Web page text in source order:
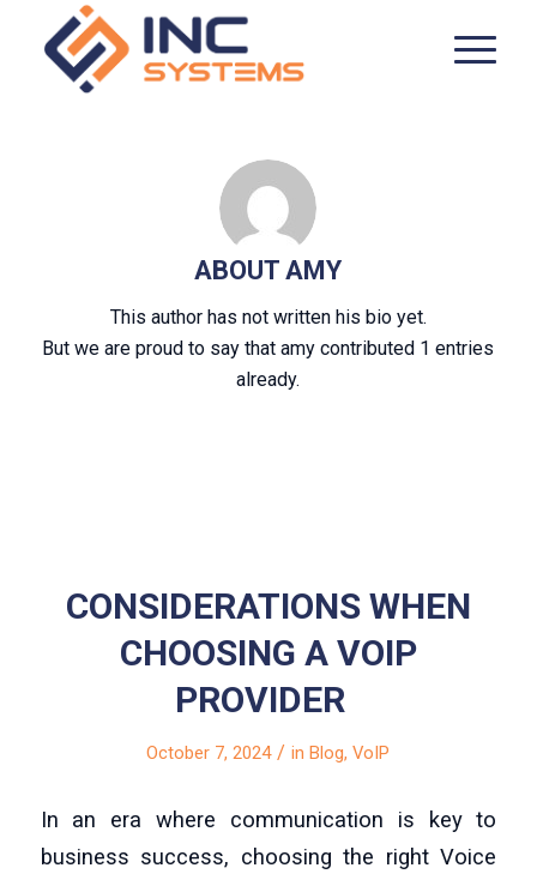
ABOUTAMY
This author has not written his bio yet.
But we are proud to say thatamy contributed 1 entries
already.
CONSIDERATIONS WHEN
CHOOSING A VOIP
PROVIDER
October 7, 2024 / inBlog,VoIP
In an era where communication is key to
business success, choosing the right Voice